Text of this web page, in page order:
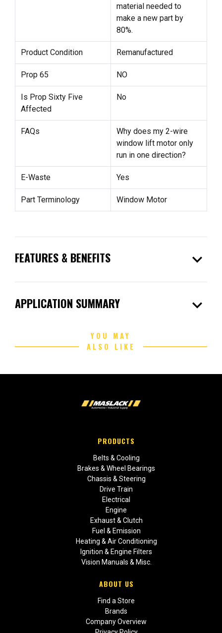
material needed to
make a new part by
80%.
Product Condition Remanufactured
Prop 65 NO
Is Prop Sixty Five
Affected
No
FAQs
Why does my 2-wire
window lift motor only
run in one direction?
E-Waste Yes
Part Terminology Window Motor
FEATURES & BENEFITS expand_more
APPLICATION SUMMARY expand_more
YOU MAY
ALSO LIKE
PRODUCTS
Belts & Cooling
Brakes & Wheel Bearings
Chassis & Steering
Drive Train
Electrical
Engine
Exhaust & Clutch
Fuel & Emission
Heating & Air Conditioning
Ignition & Engine Filters
Vision Manuals & Misc.
ABOUT US
Find a Store
Brands
Company Overview